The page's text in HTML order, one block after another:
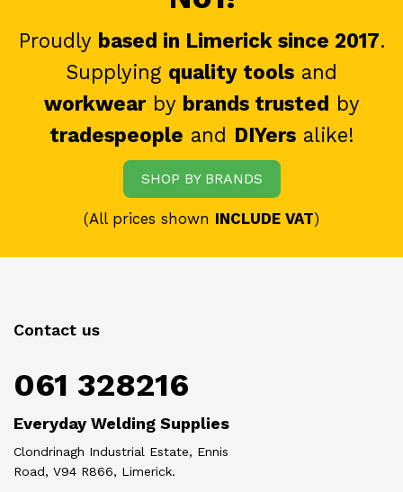
Proudly based in Limerick since 2017.
Supplying quality tools and
workwearby brands trusted by
tradespeople and DIYersalike!
SHOP BY BRANDS
(All prices shown INCLUDE VAT)
Contact us
061 328216
Everyday Welding Supplies
Clondrinagh Industrial Estate, Ennis
Road, V94 R866, Limerick.